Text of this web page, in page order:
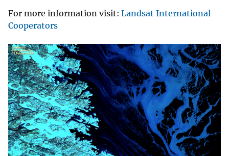
For more information visit: Landsat International
Cooperators